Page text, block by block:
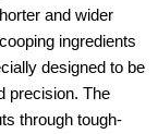
and wider
ingredients
designed to be
precision. The
through tough-